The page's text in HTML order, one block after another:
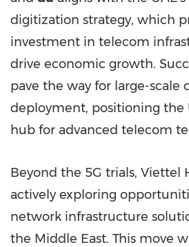
digitization strategy, which
investment in telecom
drive economic growth.
pave the way for large-scale
deployment, positioning the
hub for advanced telecom
Beyond the 5G trials, Viettel
actively exploring
network infrastructure
the Middle East. This move